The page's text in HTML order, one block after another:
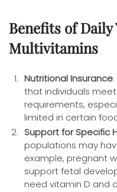
Benefits of
Multivitamins
Nutritional Insurance
that individuals
requirements,
limited in certain
Support for Specific
populations may
example, pregnant
support fetal
need vitamin D and